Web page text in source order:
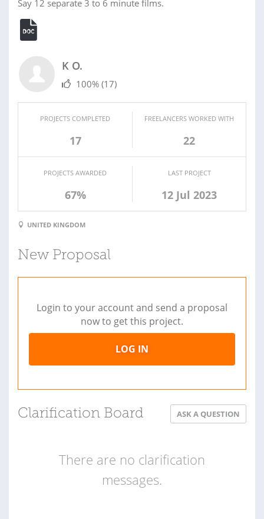
Say 12 separate 3 to 6 minute films.
K O.
100% (17)
PROJECTS COMPLETED
17
FREELANCERS WORKED WITH
22
PROJECTS AWARDED
67%
LAST PROJECT
12 Jul 2023
UNITED KINGDOM
New Proposal
Login to your account and send a proposal
now to get this project.
LOG IN
Clarification Board ASK A QUESTION
There are no clarification
messages.